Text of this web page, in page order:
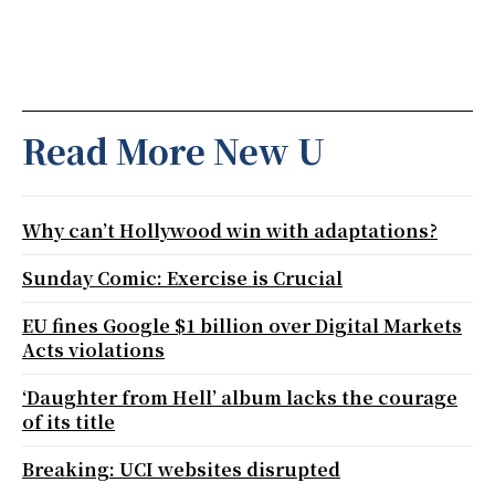
Read More New U
Why can’t Hollywood win with adaptations?
Sunday Comic: Exercise is Crucial
EU fines Google $1 billion over Digital Markets
Acts violations
‘Daughter from Hell’ album lacks the courage
of its title
Breaking: UCI websites disrupted